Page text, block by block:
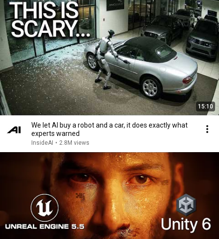
15:10
We let AI buy a robot and a car, it does exactly what
experts warned
InsideAI • 2.8M views